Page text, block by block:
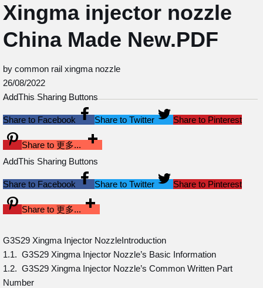
Xingma injector nozzle
China Made New.PDF
by common rail xingma nozzle
26/08/2022
AddThis Sharing Buttons
Share to Facebook Share to Twitter Share to Pinterest
Share to 更多...
AddThis Sharing Buttons
Share to Facebook Share to Twitter Share to Pinterest
Share to 更多...
G3S29 Xingma Injector NozzleIntroduction
1.1. G3S29 Xingma Injector Nozzle’s Basic Information
1.2. G3S29 Xingma Injector Nozzle’s Common Written Part
Number